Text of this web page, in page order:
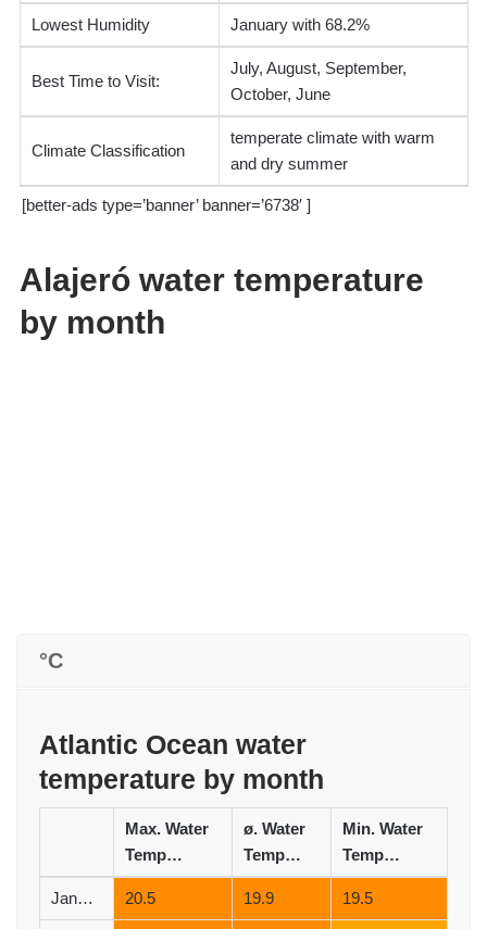
Lowest Humidity January with 68.2%
Best Time to Visit:
July, August, September,
October, June
Climate Classification
temperate climate with warm
and dry summer
[better-ads type=’banner’ banner=’6738′ ]
Alajeró water temperature
by month
°C
Atlantic Ocean water
temperature by month
Max. Water
Temperature (°C)
ø. Water
Temperature (°C)
Min. Water
Temperature (°C)
January 20.5 19.9 19.5